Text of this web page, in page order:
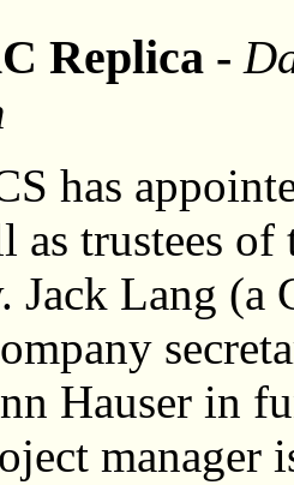
Replica -
has
as trustees
Jack Lang (a
Hauser in
manager